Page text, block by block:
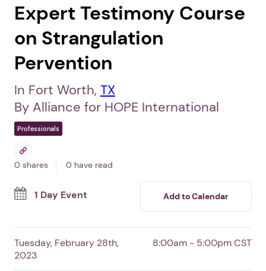
Expert Testimony Course
on Strangulation
Pervention
In Fort Worth, TX
By Alliance for HOPE International
Professionals
0 shares 0 have read
1 Day Event Add to Calendar
Tuesday, February 28th,
2023
8:00am - 5:00pm CST